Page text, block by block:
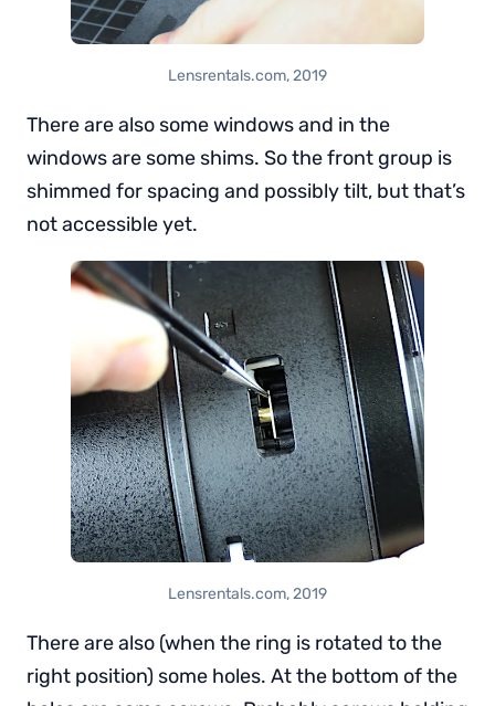
Lensrentals.com, 2019
There are also some windows and in the
windows are some shims. So the front group is
shimmed for spacing and possibly tilt, but that’s
not accessible yet.
Lensrentals.com, 2019
There are also (when the ring is rotated to the
right position) some holes. At the bottom of the